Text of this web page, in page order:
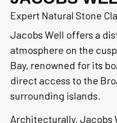
Expert Natural Stone
Jacobs Well offers a
atmosphere on the
Bay, renowned for its
direct access to the
surrounding islands.
Architecturally, Jacobs